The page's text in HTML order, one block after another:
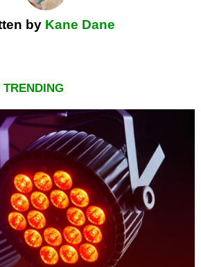
by Kane Dane
TRENDING